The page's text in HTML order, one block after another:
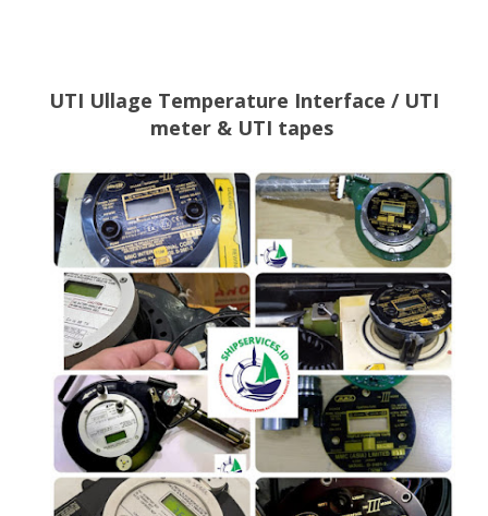
UTI Ullage Temperature Interface / UTI
meter & UTI tapes